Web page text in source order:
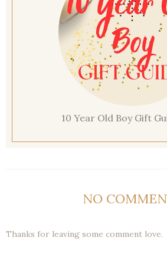
10 Year Old Boy Gift
NO
Thanks for leaving some comment love.